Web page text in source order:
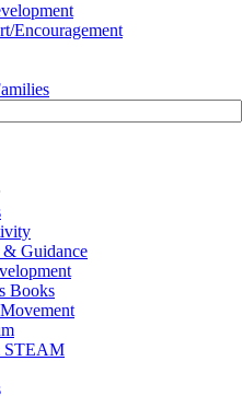
Encouragement
Guidance
Books
STEAM